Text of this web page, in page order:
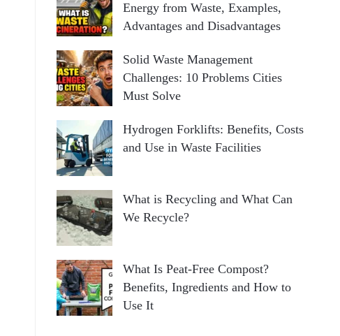
Energy from Waste, Examples,
Advantages and Disadvantages
Solid Waste Management
Challenges: 10 Problems Cities
Must Solve
Hydrogen Forklifts: Benefits, Costs
and Use in Waste Facilities
What is Recycling and What Can
We Recycle?
What Is Peat-Free Compost?
Benefits, Ingredients and How to
Use It